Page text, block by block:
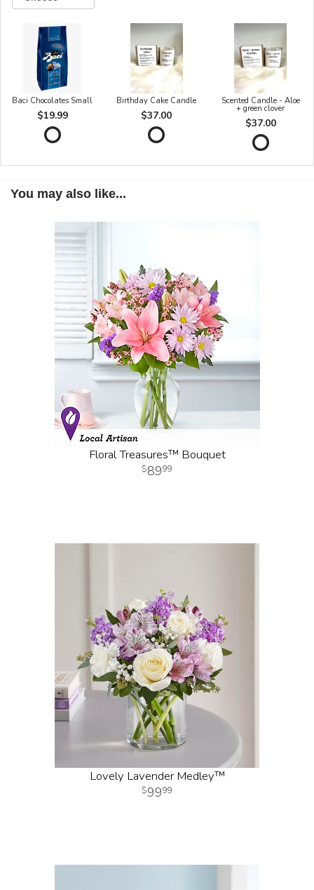
Baci Chocolates Small
$19.99
Birthday Cake Candle
$37.00
Scented Candle - Aloe
+ green clover
$37.00
You may also like...
Floral Treasures™ Bouquet
8999
Lovely Lavender Medley™
9999